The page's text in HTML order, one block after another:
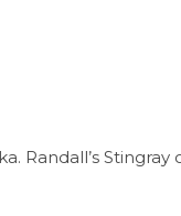
Randall’s